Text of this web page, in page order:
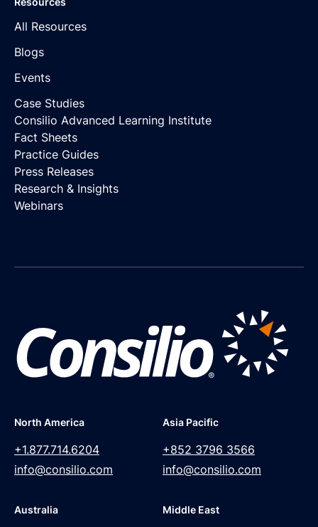
All Resources
Blogs
Events
Case Studies
Consilio Advanced Learning Institute
Fact Sheets
Practice Guides
Press Releases
Research & Insights
Webinars
North America
+1.877.714.6204
info@consilio.com
Asia Pacific
+852 3796 3566
info@consilio.com
Australia Middle East